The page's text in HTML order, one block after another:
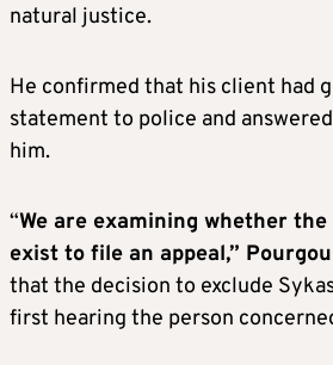
natural justice.
He confirmed that his client had
statement to police and
him.
“We are examining whether
exist to file an appeal,”
that the decision to exclude
first hearing the person